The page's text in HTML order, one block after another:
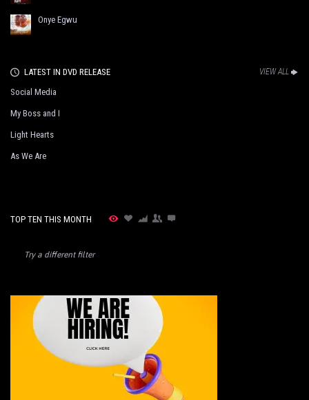
Onye Egwu
LATEST IN DVD RELEASE VIEW ALL
Social Media
My Boss and I
Light Hearts
As We Are
TOP TEN THIS MONTH
Try a different filter